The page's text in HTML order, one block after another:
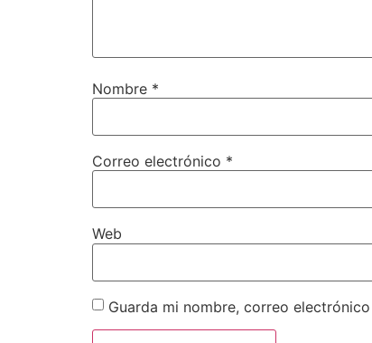
Nombre *
Correo electrónico *
Web
Guarda mi nombre, correo